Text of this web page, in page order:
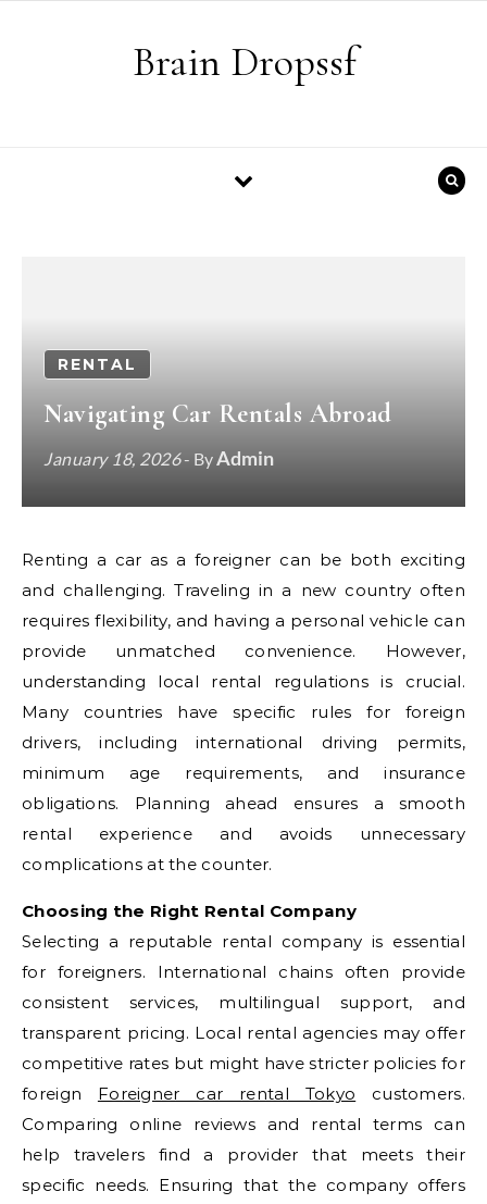
Brain Dropssf
RENTAL
Navigating Car Rentals Abroad
January 18, 2026- ByAdmin
Renting a car as a foreigner can be both exciting
and challenging. Traveling in a new country often
requires flexibility, and having a personal vehicle can
provide unmatched convenience. However,
understanding local rental regulations is crucial.
Many countries have specific rules for foreign
drivers, including international driving permits,
minimum age requirements, and insurance
obligations. Planning ahead ensures a smooth
rental experience and avoids unnecessary
complications at the counter.
Choosing the Right Rental Company
Selecting a reputable rental company is essential
for foreigners. International chains often provide
consistent services, multilingual support, and
transparent pricing. Local rental agencies may offer
competitive rates but might have stricter policies for
foreign Foreigner car rental Tokyo customers.
Comparing online reviews and rental terms can
help travelers find a provider that meets their
specific needs. Ensuring that the company offers